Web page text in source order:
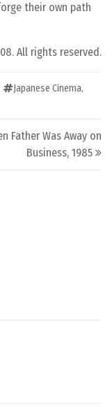
their own path
All rights reserved.
Japanese Cinema,
Father Was Away on
Business, 1985